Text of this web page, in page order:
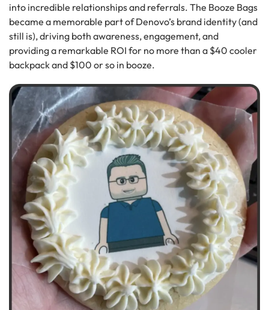
into incredible relationships and referrals. The Booze Bags
became a memorable part of Denovo’s brand identity (and
still is), driving both awareness, engagement, and
providing a remarkable ROI for no more than a $40 cooler
backpack and $100 or so in booze.